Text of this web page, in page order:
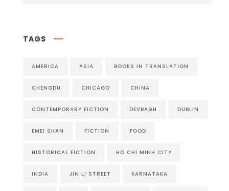
TAGS
AMERICA ASIA BOOKS IN TRANSLATION
CHENGDU CHICAGO CHINA
CONTEMPORARY FICTION DEVBAGH DUBLIN
EMEI SHAN FICTION FOOD
HISTORICAL FICTION HO CHI MINH CITY
INDIA JIN LI STREET KARNATAKA